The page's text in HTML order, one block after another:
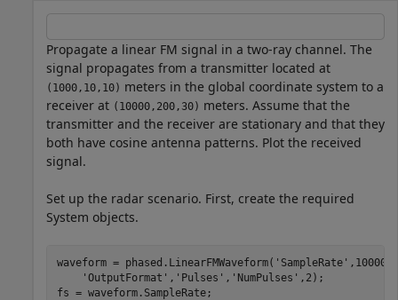
Propagate a linear FM signal in a two-ray channel. The
signal propagates from a transmitter located at
(1000,10,10) meters in the global coordinate system to a
receiver at (10000,200,30) meters. Assume that the
transmitter and the receiver are stationary and that they
both have cosine antenna patterns. Plot the received
signal.
Set up the radar scenario. First, create the required
System objects.
waveform = phased.LinearFMWaveform( 'SampleRate'
'OutputFormat' , 'Pulses' , 'NumPulses' ,2);
fs = waveform.SampleRate;